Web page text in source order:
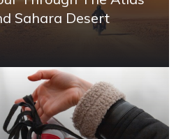
Sahara Desert